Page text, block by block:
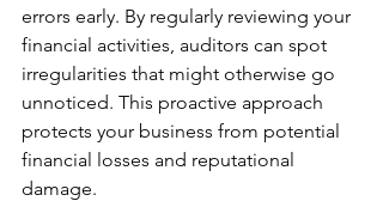
errors early. By regularly reviewing your
financial activities, auditors can spot
irregularities that might otherwise go
unnoticed. This proactive approach
protects your business from potential
financial losses and reputational
damage.